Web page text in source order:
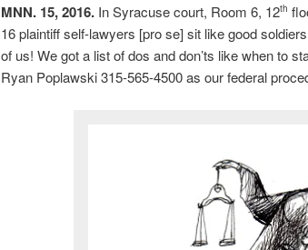
MNN. 15, 2016. In Syracuse court, Room 6, 12th
16 plaintiff self-lawyers [pro se] sit like good
of us! We got a list of dos and don’ts like when to
Ryan Poplawski 315-565-4500 as our federal